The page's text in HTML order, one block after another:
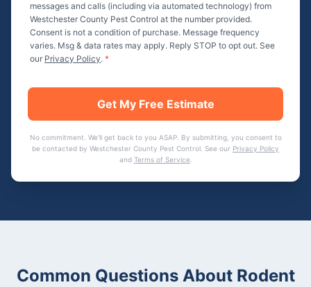
messages and calls (including via automated technology) from
Westchester County Pest Control at the number provided.
Consent is not a condition of purchase. Message frequency
varies. Msg & data rates may apply. Reply STOP to opt out. See
our Privacy Policy. *
Get My Free Estimate
No commitment. We'll get back to you ASAP. By submitting, you consent to
be contacted by Westchester County Pest Control . See our Privacy Policy
and Terms of Service
Common Questions About Rodent